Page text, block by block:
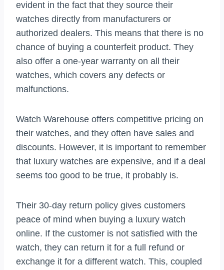
evident in the fact that they source their
watches directly from manufacturers or
authorized dealers. This means that there is no
chance of buying a counterfeit product. They
also offer a one-year warranty on all their
watches, which covers any defects or
malfunctions.
Watch Warehouse offers competitive pricing on
their watches, and they often have sales and
discounts. However, it is important to remember
that luxury watches are expensive, and if a deal
seems too good to be true, it probably is.
Their 30-day return policy gives customers
peace of mind when buying a luxury watch
online. If the customer is not satisfied with the
watch, they can return it for a full refund or
exchange it for a different watch. This, coupled